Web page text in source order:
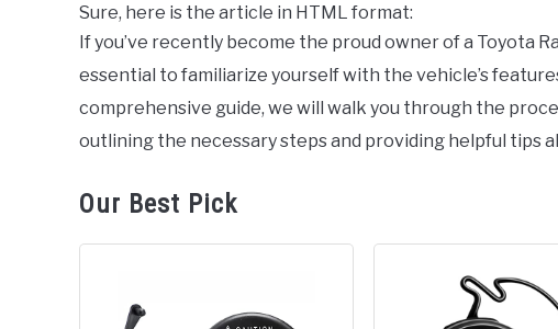
Toyota
Sure, here is the article in HTML format:
If you’ve recently become the proud owner of a Toyota
essential to familiarize yourself with the vehicle’s
comprehensive guide, we will walk you through the
outlining the necessary steps and providing helpful tips
Our Best Pick